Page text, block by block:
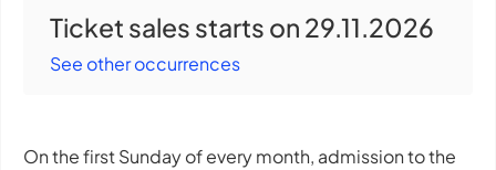
Ticket sales starts on 29.11.2026
See other occurrences
On the first Sunday of every month, admission to the